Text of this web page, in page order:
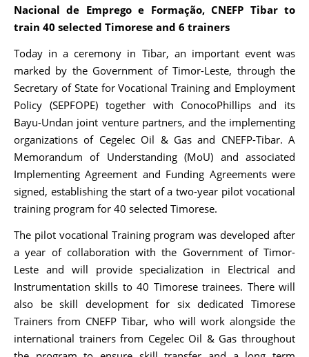
Nacional de Emprego e Formação, CNEFP Tibarto
train 40 selected Timorese and 6 trainers
Today in a ceremony in Tibar, an important event was
marked by the Government of Timor-Leste, through the
Secretary of State for Vocational Training and Employment
Policy (SEPFOPE) together with ConocoPhillips and its
Bayu-Undan joint venture partners, and the implementing
organizations of Cegelec Oil & Gas and CNEFP-Tibar. A
Memorandum of Understanding (MoU) and associated
Implementing Agreement and Funding Agreements were
signed, establishing the start of a two-year pilot vocational
training program for 40 selected Timorese.
The pilot vocational Training program was developed after
a year of collaboration with the Government of Timor-
Leste and will provide specialization in Electrical and
Instrumentation skills to 40 Timorese trainees. There will
also be skill development for six dedicated Timorese
Trainers from CNEFP Tibar, who will work alongside the
international trainers from Cegelec Oil & Gas throughout